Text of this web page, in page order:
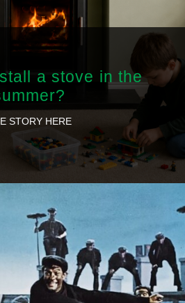
a stove in the
STORY HERE